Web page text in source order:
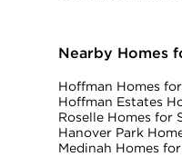
Nearby Homes
Hoffman Homes
Hoffman Estates
Roselle Homes for
Hanover Park
Medinah Homes